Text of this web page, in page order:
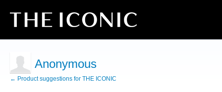
Anonymous
← Product suggestions for THE ICONIC